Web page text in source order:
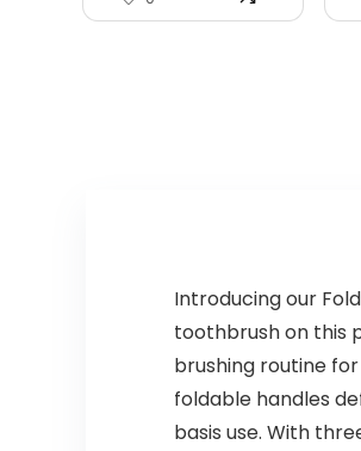
Introducing our
toothbrush on this
brushing routine
foldable handles
basis use. With